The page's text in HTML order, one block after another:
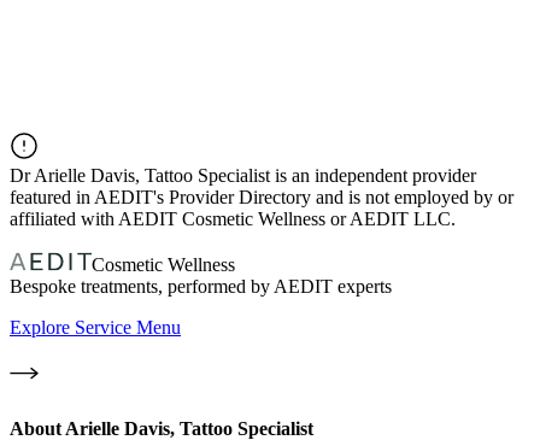
DrArielle Davis, Tattoo Specialist is an independent provider
featured in AEDIT's Provider Directory and is not employed by or
affiliated with AEDIT Cosmetic Wellness or AEDIT LLC.
Cosmetic Wellness
Bespoke treatments, performed by AEDIT experts
Explore Service Menu
About Arielle Davis, Tattoo Specialist